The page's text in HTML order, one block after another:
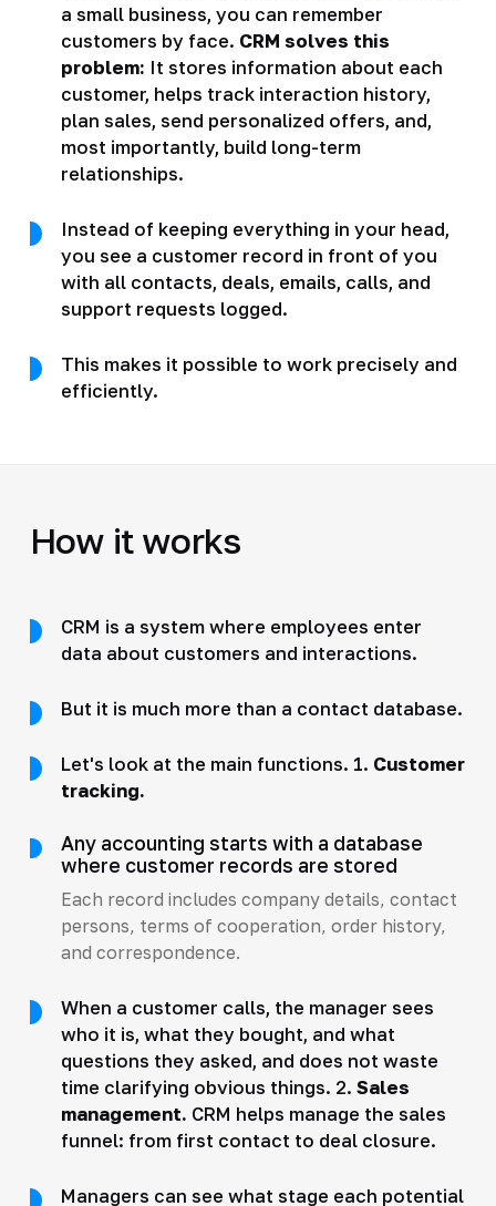
a small business, you can remember
customers by face. CRM solves this
problem: It stores information about each
customer, helps track interaction history,
plan sales, send personalized offers, and,
most importantly, build long-term
relationships.
Instead of keeping everything in your head,
you see a customer record in front of you
with all contacts, deals, emails, calls, and
support requests logged.
This makes it possible to work precisely and
efficiently.
How it works
CRM is a system where employees enter
data about customers and interactions.
But it is much more than a contact database.
Let's look at the main functions. 1. Customer
tracking.
Any accounting starts with a database
where customer records are stored
Each record includes company details, contact
persons, terms of cooperation, order history,
and correspondence.
When a customer calls, the manager sees
who it is, what they bought, and what
questions they asked, and does not waste
time clarifying obvious things. 2. Sales
management. CRM helps manage the sales
funnel: from first contact to deal closure.
Managers can see what stage each potential